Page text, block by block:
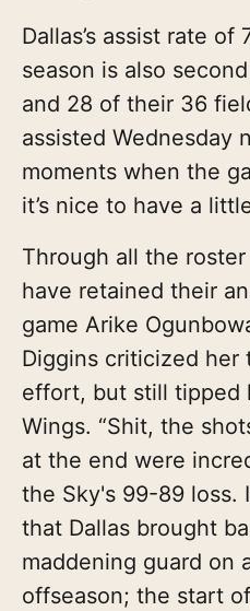
Dallas’s assist rate
season is also
and 28 of their 36
assisted Wednesday
moments when the
it’s nice to have a
Through all the
have retained their
game Arike
Diggins criticized her
effort, but still tipped
Wings. “Shit, the
at the end were
the Sky's 99-89 loss.
that Dallas brought
maddening guard on
offseason; the start